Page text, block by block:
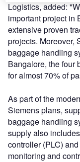
Logistics, added:
important project in
extensive proven
projects. Moreover,
baggage handling
Bangalore, the four
for almost 70% of
As part of the
Siemens plans,
baggage handling
supply also
controller (PLC)
monitoring and